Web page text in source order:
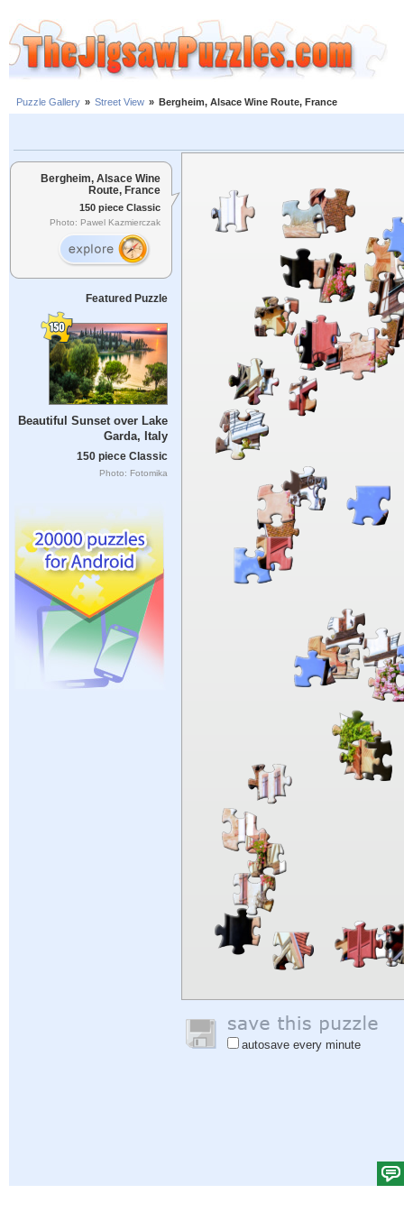
Puzzle Gallery » Street View » Bergheim, Alsace Wine Route, France
Bergheim, Alsace Wine
Route, France
150 piece Classic
Photo: Pawel Kazmierczak
Featured Puzzle
Beautiful Sunset over Lake
Garda, Italy
150 piece Classic
Photo: Fotomika
autosave every minute